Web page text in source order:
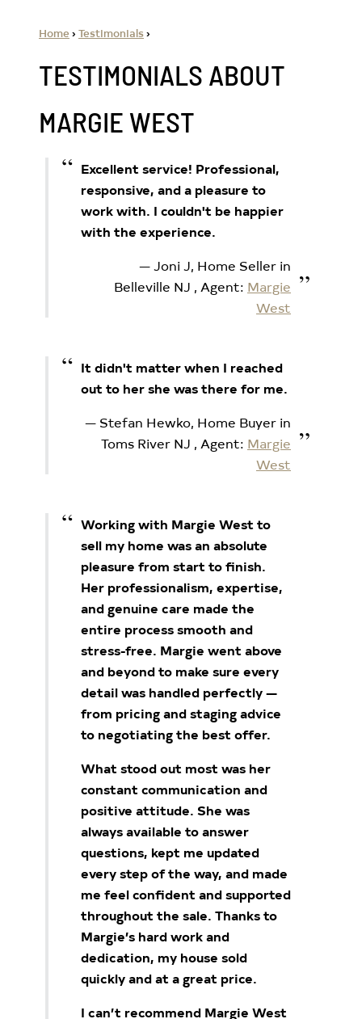
Home › Testimonials›
TESTIMONIALS ABOUT
MARGIE WEST
Excellent service! Professional,
responsive, and a pleasure to
work with. I couldn't be happier
with the experience.
Joni J, Home Seller in
Belleville NJ , Agent: Margie
West
It didn't matter when I reached
out to her she was there for me.
Stefan Hewko, Home Buyer in
Toms River NJ , Agent: Margie
West
Working with Margie West to
sell my home was an absolute
pleasure from start to finish.
Her professionalism, expertise,
and genuine care made the
entire process smooth and
stress-free. Margie went above
and beyond to make sure every
detail was handled perfectly —
from pricing and staging advice
to negotiating the best offer.
What stood out most was her
constant communication and
positive attitude. She was
always available to answer
questions, kept me updated
every step of the way, and made
me feel confident and supported
throughout the sale. Thanks to
Margie’s hard work and
dedication, my house sold
quickly and at a great price.
I can’t recommend Margie West